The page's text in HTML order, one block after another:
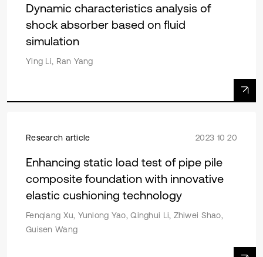
Dynamic characteristics analysis of
shock absorber based on fluid
simulation
Ying Li, Ran Yang
Research article 2023 10 20
Enhancing static load test of pipe pile
composite foundation with innovative
elastic cushioning technology
Fenqiang Xu, Yunlong Yao, Qinghui Li, Zhiwei Shao,
Guisen Wang